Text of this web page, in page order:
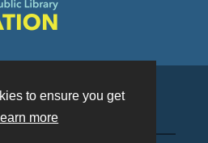
to ensure you get
more